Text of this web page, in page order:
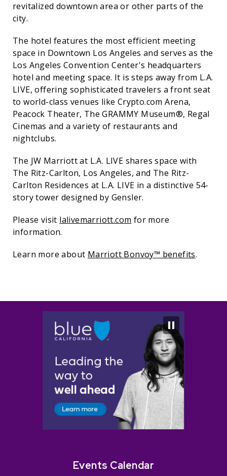
revitalized downtown area or other parts of the
city.
The hotel features the most efficient meeting
space in Downtown Los Angeles and serves as the
Los Angeles Convention Center's headquarters
hotel and meeting space. It is steps away from L.A.
LIVE, offering sophisticated travelers a front seat
to world-class venues like Crypto.com Arena,
Peacock Theater, The GRAMMY Museum®, Regal
Cinemas and a variety of restaurants and
nightclubs.
The JW Marriott at L.A. LIVE shares space with
The Ritz-Carlton, Los Angeles, and The Ritz-
Carlton Residences at L.A. LIVE in a distinctive 54-
story tower designed by Gensler.
Please visit lalivemarriott.com for more
information. ​
Learn more about Marriott Bonvoy™ benefits.
Events Calendar